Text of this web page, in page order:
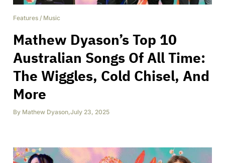
Features / Music
Mathew Dyason’s Top 10
Australian Songs Of All Time:
The Wiggles, Cold Chisel, And
More
By Mathew Dyason,July 23, 2025